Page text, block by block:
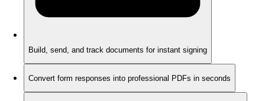
Build, send, and track documents for instant signing
Convert form responses into professional PDFs in seconds